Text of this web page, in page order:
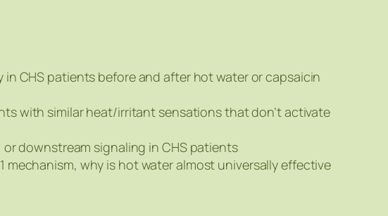
CHS patients before and after hot water or capsaicin
with similar heat/irritant sensations that don’t activate
or downstream signaling in CHS patients
mechanism, why is hot water almost universally effective